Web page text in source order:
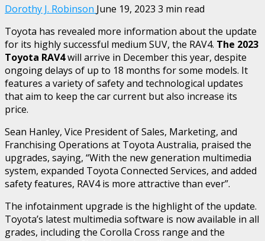
Dorothy J. Robinson June 19, 2023 3 min read
Toyota has revealed more information about the update
for its highly successful medium SUV, the RAV4. The 2023
Toyota RAV4will arrive in December this year, despite
ongoing delays of up to 18 months for some models. It
features a variety of safety and technological updates
that aim to keep the car current but also increase its
price.
Sean Hanley, Vice President of Sales, Marketing, and
Franchising Operations at Toyota Australia, praised the
upgrades, saying, “With the new generation multimedia
system, expanded Toyota Connected Services, and added
safety features, RAV4 is more attractive than ever”.
The infotainment upgrade is the highlight of the update.
Toyota’s latest multimedia software is now available in all
grades, including the Corolla Cross range and the